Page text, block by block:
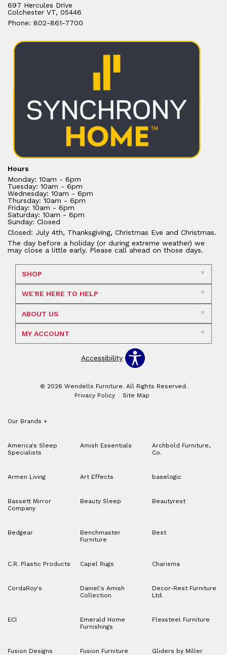
697 Hercules Drive
Colchester VT, 05446
Phone: 802-861-7700
Hours
Monday: 10am - 6pm
Tuesday: 10am - 6pm
Wednesday: 10am - 6pm
Thursday: 10am - 6pm
Friday: 10am - 6pm
Saturday: 10am - 6pm
Sunday: Closed
Closed: July 4th, Thanksgiving, Christmas Eve and Christmas.
The day before a holiday (or during extreme weather) we
may close a little early. Please call ahead on those days.
SHOP
WE'RE HERE TO HELP
ABOUT US
MY ACCOUNT
Accessibility
© 2026 Wendells Furniture. All Rights Reserved.
Privacy Policy
Site Map
Our Brands +
America's Sleep
Specialists
Amish Essentials
Archbold Furniture,
Co.
Armen Living Art Effects baselogic
Bassett Mirror
Company
Beauty Sleep Beautyrest
Bedgear
Benchmaster
Furniture
Best
C.R. Plastic Products Capel Rugs Charisma
CordaRoy's
Daniel's Amish
Collection
Decor-Rest Furniture
Ltd.
ECI
Emerald Home
Furnishings
Flexsteel Furniture
Fusion Designs Fusion Furniture Gliders by Miller